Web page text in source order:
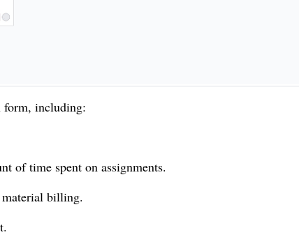
form, including:
of time spent on assignments.
material billing.